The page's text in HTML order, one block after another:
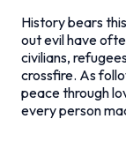
History bears
out evil have
civilians,
crossfire. As
peace through
every person